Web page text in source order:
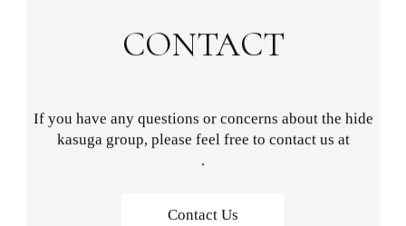
CONTACT
If you have any questions or concerns about the hide
kasuga group, please feel free to contact us at
.
Contact Us